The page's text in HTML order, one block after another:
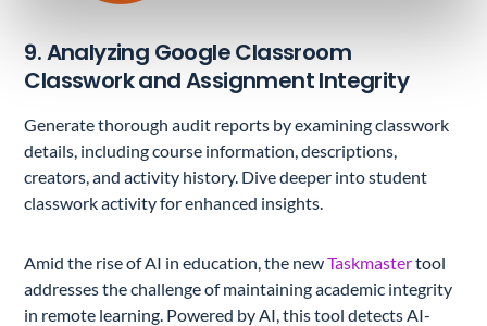
9. Analyzing Google Classroom
Classwork and Assignment Integrity
Generate thorough audit reports by examining classwork
details, including course information, descriptions,
creators, and activity history. Dive deeper into student
classwork activity for enhanced insights.
Amid the rise of AI in education, the newTaskmastertool
addresses the challenge of maintaining academic integrity
in remote learning. Powered by AI, this tool detects AI-